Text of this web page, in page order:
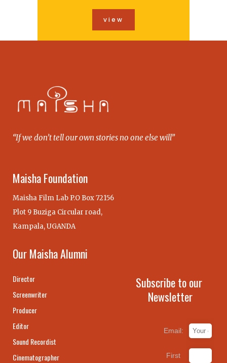
view
“If we don’t tell our own stories no one else will”
Maisha Foundation
Maisha Film Lab P.O Box 72156
Plot 9 Buziga Circular road,
Kampala, UGANDA
Our Maisha Alumni
Director
Screenwriter
Producer
Editor
Sound Recordist
Cinematographer
Subscribe to our
Newsletter
Email:
First